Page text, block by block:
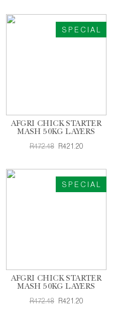
SPECIAL
AFGRI CHICK STARTER
MASH 50KG LAYERS
R472.48 R421.20
SPECIAL
AFGRI CHICK STARTER
MASH 50KG LAYERS
R472.48 R421.20